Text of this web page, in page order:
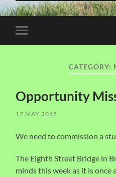
Toggle
mobile
CATEGORY:
Opportunity
17 MAY 2015
We need to commission a
The Eighth Street Bridge in
minds this week as it is